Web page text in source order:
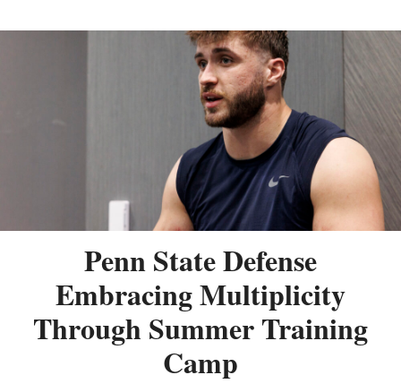
Penn State Defense
Embracing Multiplicity
Through Summer Training
Camp